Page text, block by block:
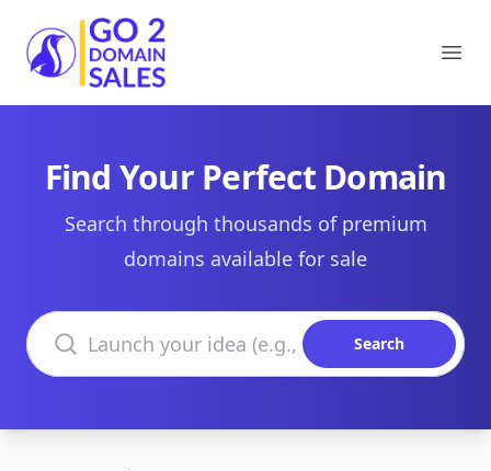
Go2DomainSales
Find Your Perfect Domain
Search through thousands of premium
domains available for sale
Search domains
Search